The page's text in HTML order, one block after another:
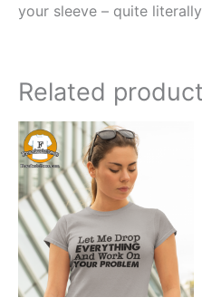
your sleeve – quite
Related
The
may